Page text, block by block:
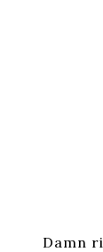
Damn